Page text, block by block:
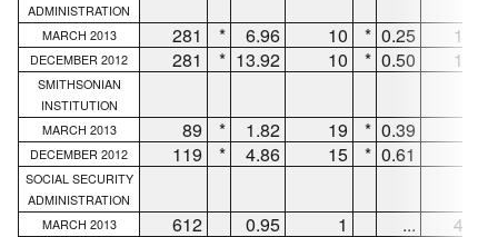
ADMINISTRATION
MARCH 2013
281 * 6.96 10 * 0.25 153
DECEMBER 2012 281 * 13.92 10 * 0.50 153
SMITHSONIAN
INSTITUTION
MARCH 2013
89 * 1.82 19 * 0.39
DECEMBER 2012 119 * 4.86 15 * 0.61
SOCIAL SECURITY
ADMINISTRATION
MARCH 2013
612 0.95 1 ...
472